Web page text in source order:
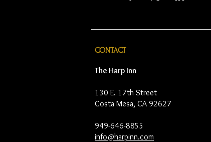
CONTACT
The Harp Inn
130 E. 17th Street
Costa Mesa, CA 92627
949-646-8855
info@harpinn.com